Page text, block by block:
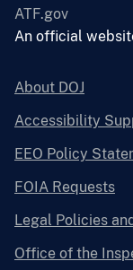
ATF.gov
An official
About DOJ
Accessibility
EEO Policy
FOIA Requests
Legal Policies
Office of the